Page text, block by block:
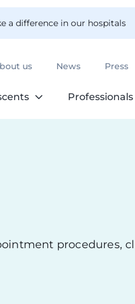
a difference in our hospitals
us News Press
Professionals
procedures,